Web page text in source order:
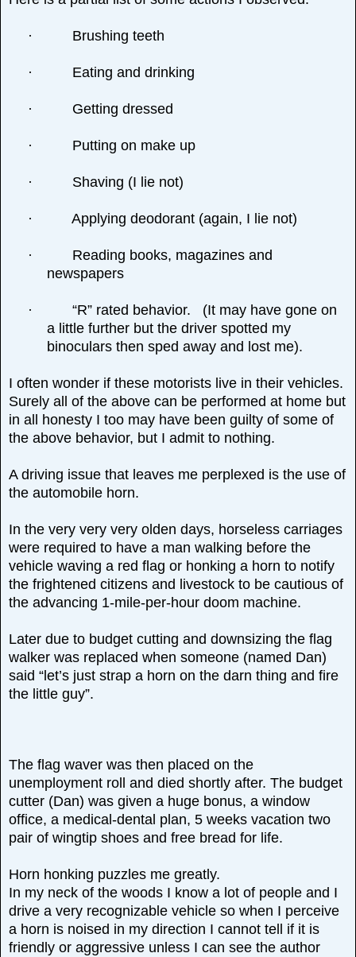
· Brushing teeth
· Eating and drinking
· Getting dressed
· Putting on make up
· Shaving (I lie not)
· Applying deodorant (again, I lie not)
·
Reading books, magazines and
newspapers
·
“R” rated behavior. (It may have gone on
a little further but the driver spotted my
binoculars then sped away and lost me).
I often wonder if these motorists live in their vehicles.
Surely all of the above can be performed at home but
in all honesty I too may have been guilty of some of
the above behavior, but I admit to nothing.
A driving issue that leaves me perplexed is the use of
the automobile horn.
In the very very very olden days, horseless carriages
were required to have a man walking before the
vehicle waving a red flag or honking a horn to notify
the frightened citizens and livestock to be cautious of
the advancing 1-mile-per-hour doom machine.
Later due to budget cutting and downsizing the flag
walker was replaced when someone (named Dan)
said “let’s just strap a horn on the darn thing and fire
the little guy”.
The flag waver was then placed on the
unemployment roll and died shortly after. The budget
cutter (Dan) was given a huge bonus, a window
office, a medical-dental plan, 5 weeks vacation two
pair of wingtip shoes and free bread for life.
Horn honking puzzles me greatly.
In my neck of the woods I know a lot of people and I
drive a very recognizable vehicle so when I perceive
a horn is noised in my direction I cannot tell if it is
friendly or aggressive unless I can see the author